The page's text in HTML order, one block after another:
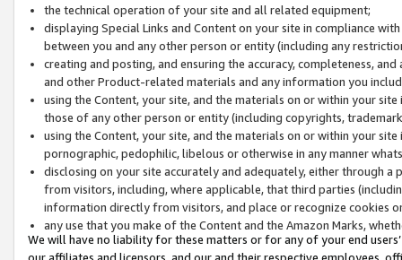
the technical operation of your site and all related equipment;
displaying Special Links and Content on your site in compliance
between you and any other person or entity (including any
creating and posting, and ensuring the accuracy, completeness,
and other Product-related materials and any information you
using the Content, your site, and the materials on or within your
those of any other person or entity (including copyrights,
using the Content, your site, and the materials on or within your
pornographic, pedophilic, libelous or otherwise in any manner
disclosing on your site accurately and adequately, either through
from visitors, including, where applicable, that third parties
information directly from visitors, and place or recognize cookies
any use that you make of the Content and the Amazon Marks,
We will have no liability for these matters or for any of your end
our affiliates and licensors, and our and their respective employees,